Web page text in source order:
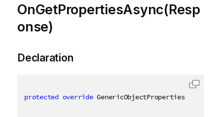
OnGetPropertiesAsync(Resp
onse)
Declaration
protected override GenericObjectProperties